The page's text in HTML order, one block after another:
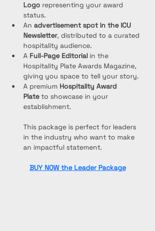
Logo representing your award
status.
An advertisement spot in the ICU
Newsletter, distributed to a curated
hospitality audience.
A Full-Page Editorial in the
Hospitality Plate Awards Magazine,
giving you space to tell your story.
A premium Hospitality Award
Plate to showcase in your
establishment.
This package is perfect for leaders
in the industry who want to make
an impactful statement.
BUY NOW the Leader Package